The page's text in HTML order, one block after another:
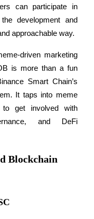
can participate in
development and
approachable way.
driven marketing
is more than a fun
Smart Chain’s
It taps into meme
to get involved with
and DeFi
Blockchain